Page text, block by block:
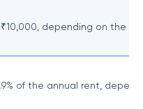
depending on the
of the annual rent,